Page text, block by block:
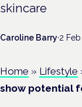
skincare
Caroline Barry·2
Home » Lifestyle
show potential